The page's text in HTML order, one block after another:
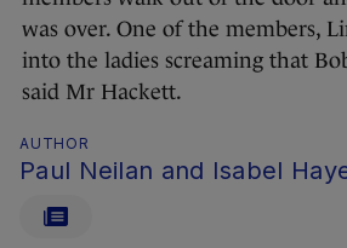
was over. One of the members,
into the ladies screaming that
said Mr Hackett.
AUTHOR
Paul Neilan and Isabel